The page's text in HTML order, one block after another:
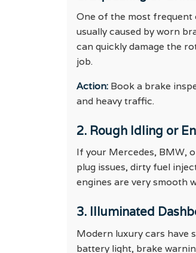
One of the most frequent
usually caused by worn
can quickly damage the
job.
Action: Book a brake
and heavy traffic.
2. Rough Idling or
If your Mercedes, BMW,
plug issues, dirty fuel
engines are very smooth
3. Illuminated
Modern luxury cars have
battery light, brake